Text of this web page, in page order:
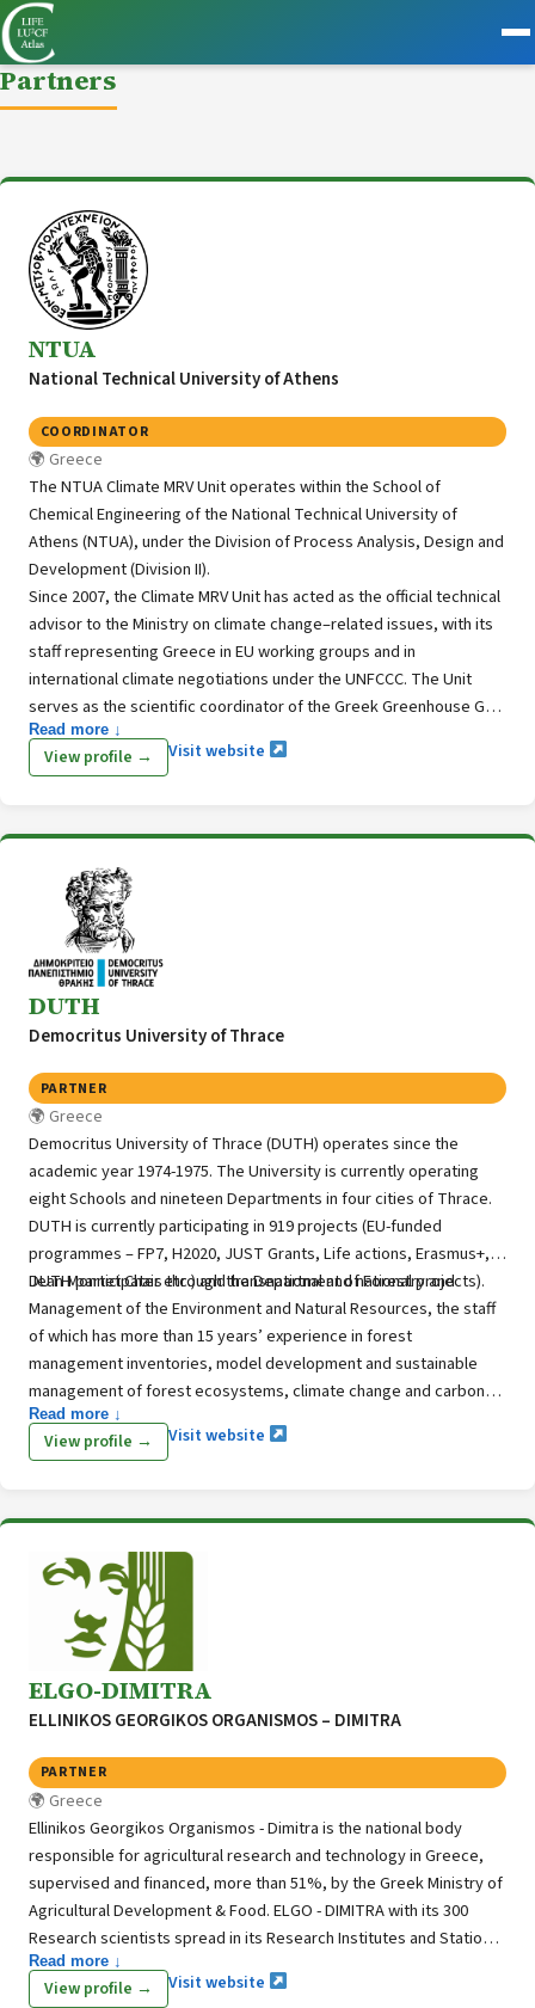
Partners
NTUA
National Technical University of Athens
COORDINATOR
Greece
The NTUA Climate MRV Unit operates within the School of
Chemical Engineering of the National Technical University of
Athens (NTUA), under the Division of Process Analysis, Design and
Development (Division II).
Since 2007, the Climate MRV Unit has acted as the official technical
advisor to the Ministry on climate change–related issues, with its
staff representing Greece in EU working groups and in
international climate negotiations under the UNFCCC. The Unit
serves as the scientific coordinator of the Greek Greenhouse Gas
Inventory System, with core expertise in GHG and air pollutant
inventories, climate policy assessment, and the design,
strong focus on agriculture, forestry, and land use (LULUCF).
Read more ↓
View profile → Visit website
DUTH
Democritus University of Thrace
PARTNER
Greece
Democritus University of Thrace (DUTH) operates since the
academic year 1974-1975. The University is currently operating
eight Schools and nineteen Departments in four cities of Thrace.
DUTH is currently participating in 919 projects (EU-funded
programmes – FP7, H2020, JUST Grants, Life actions, Erasmus+,
Jean Monnet Chair etc.) and transnational and national projects).
DUTH participates through the Department of Forestry and
Management of the Environment and Natural Resources, the staff
of which has more than 15 years’ experience in forest
management inventories, model development and sustainable
management of forest ecosystems, climate change and carbon
estimation.
Read more ↓
View profile → Visit website
ELGO-DIMITRA
ELLINIKOS GEORGIKOS ORGANISMOS – DIMITRA
PARTNER
Greece
Ellinikos Georgikos Organismos - Dimitra is the national body
responsible for agricultural research and technology in Greece,
supervised and financed, more than 51%, by the Greek Ministry of
Agricultural Development & Food. ELGO - DIMITRA with its 300
Research scientists spread in its Research Institutes and Stations
throughout Greece is also in charge of research for technological
improvement and development in agricultural, forest and fish
Read more ↓
View profile → Visit website